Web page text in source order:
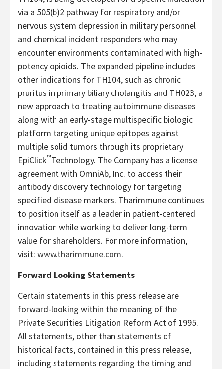
via a 505(b)2 pathway for respiratory and/or
nervous system depression in military personnel
and chemical incident responders who may
encounter environments contaminated with high-
potency opioids. The expanded pipeline includes
other indications for TH104, such as chronic
pruritus in primary biliary cholangitis and TH023, a
new approach to treating autoimmune diseases
along with an early-stage multispecific biologic
platform targeting unique epitopes against
multiple solid tumors through its proprietary
EpiClick™Technology. The Company has a license
agreement with OmniAb, Inc. to access their
antibody discovery technology for targeting
specified disease markers. Tharimmune continues
to position itself as a leader in patient-centered
innovation while working to deliver long-term
value for shareholders. For more information,
visit: www.tharimmune.com.
Forward Looking Statements
Certain statements in this press release are
forward-looking within the meaning of the
Private Securities Litigation Reform Act of 1995.
All statements, other than statements of
historical facts, contained in this press release,
including statements regarding the timing and